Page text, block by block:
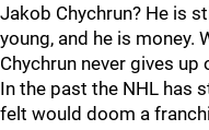
Jakob Chychrun? He is
young, and he is money.
Chychrun never gives up
In the past the NHL has
felt would doom a